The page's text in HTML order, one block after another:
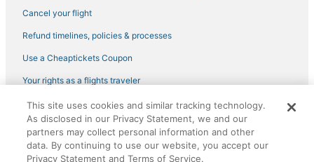
Cancel your flight
Refund timelines, policies & processes
Use a Cheaptickets Coupon
Your rights as a flights traveler
©2026 Expedia, Inc., an Expedia Group company. All rights reserved.
CheapTickets, CheapTicketes.com and the CheapTickets logo are
registered trademarks of Expedia, Inc. CST# 2029030-50.
This site uses cookies and similar tracking technology.
As disclosed in our Privacy Statement, we and our
partners may collect personal information and other
data. By continuing to use our website, you accept our
Privacy Statement and Terms of Service.